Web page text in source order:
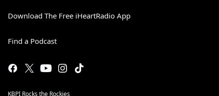
Download The Free iHeartRadio App
Find a Podcast
KBPI Rocks the Rockies